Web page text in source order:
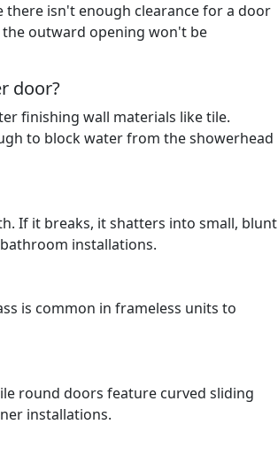
isn't enough clearance for a door
outward opening won't be
door?
finishing wall materials like tile.
to block water from the showerhead
If it breaks, it shatters into small, blunt
installations.
is common in frameless units to
round doors feature curved sliding
installations.